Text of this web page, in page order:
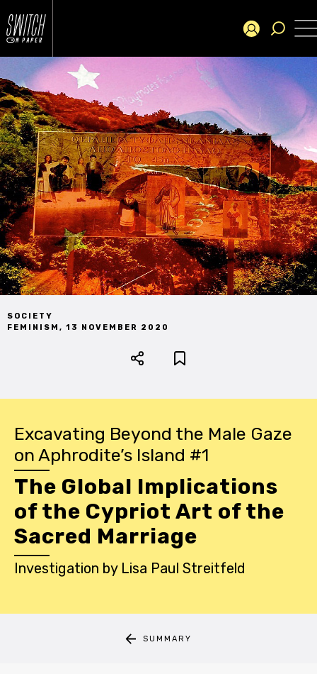
SOCIETY
FEMINISM , 13 NOVEMBER 2020
Excavating Beyond the Male Gaze
on Aphrodite’s Island #1
The Global Implications
of the Cypriot Art of the
Sacred Marriage
Investigation by Lisa Paul Streitfeld
SUMMARY